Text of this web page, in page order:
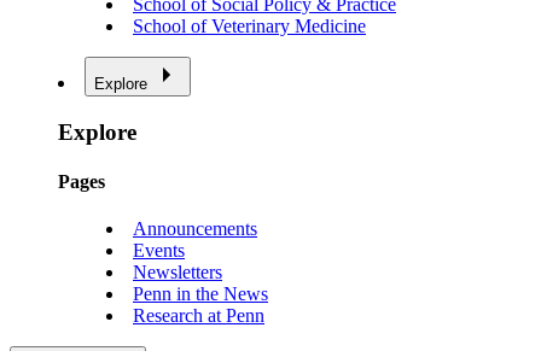
School of Social Policy & Practice
School of Veterinary Medicine
Explore
Explore
Pages
Announcements
Events
Newsletters
Penn in the News
Research at Penn